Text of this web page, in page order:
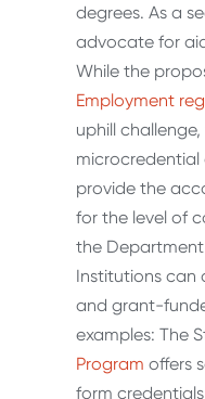
degrees. As a
advocate for
While the
Employment
uphill
microcredential
provide the
for the level of
the
Institutions can
and grant-
examples: The
Program offers
form